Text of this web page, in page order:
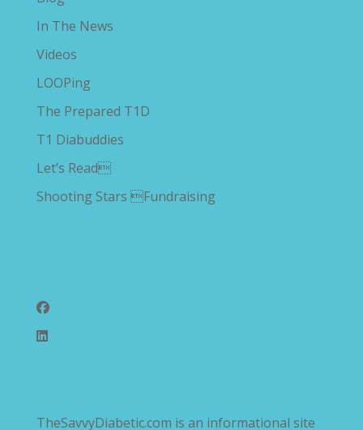
In The News
Videos
LOOPing
The Prepared T1D
T1 Diabuddies
Let’s Read
Shooting Stars Fundraising
TheSavvyDiabetic.com is an informational site